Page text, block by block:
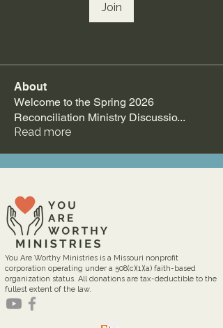
Join
About
Welcome to the Spring 2026
Reconciliation Ministry Discussio...
Read more
You Are Worthy Ministries is a Missouri nonprofit
corporation operating under a 508(c)(1)(a) faith-based
organization status. All donations are tax-deductible to the
fullest extent of the law.